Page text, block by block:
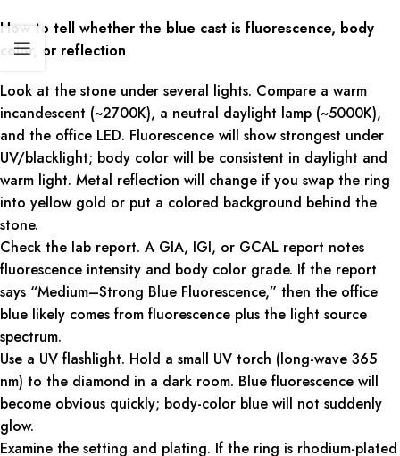
How to tell whether the blue cast is fluorescence, body
color, or reflection
Look at the stone under several lights. Compare a warm
incandescent (~2700K), a neutral daylight lamp (~5000K),
and the office LED. Fluorescence will show strongest under
UV/blacklight; body color will be consistent in daylight and
warm light. Metal reflection will change if you swap the ring
into yellow gold or put a colored background behind the
stone.
Check the lab report. A GIA, IGI, or GCAL report notes
fluorescence intensity and body color grade. If the report
says “Medium–Strong Blue Fluorescence,” then the office
blue likely comes from fluorescence plus the light source
spectrum.
Use a UV flashlight. Hold a small UV torch (long-wave 365
nm) to the diamond in a dark room. Blue fluorescence will
become obvious quickly; body-color blue will not suddenly
glow.
Examine the setting and plating. If the ring is rhodium-plated